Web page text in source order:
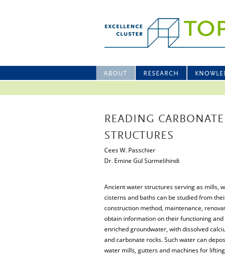
ABOUT RESEARCH
READING
STRUCTURES
Cees W. Passchier
Dr. Emine Gül Sürmelihindi
Ancient water structures serving as mills,
cisterns and baths can be studied from
construction method, maintenance,
obtain information on their functioning
enriched groundwater, with dissolved
and carbonate rocks. Such water can
water mills, gutters and machines for